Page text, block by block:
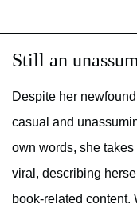
Still an
Despite her
casual and
own words, she
viral, describing
book-related content.